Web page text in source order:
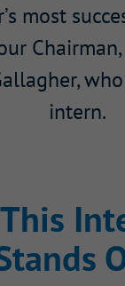
most
intern.